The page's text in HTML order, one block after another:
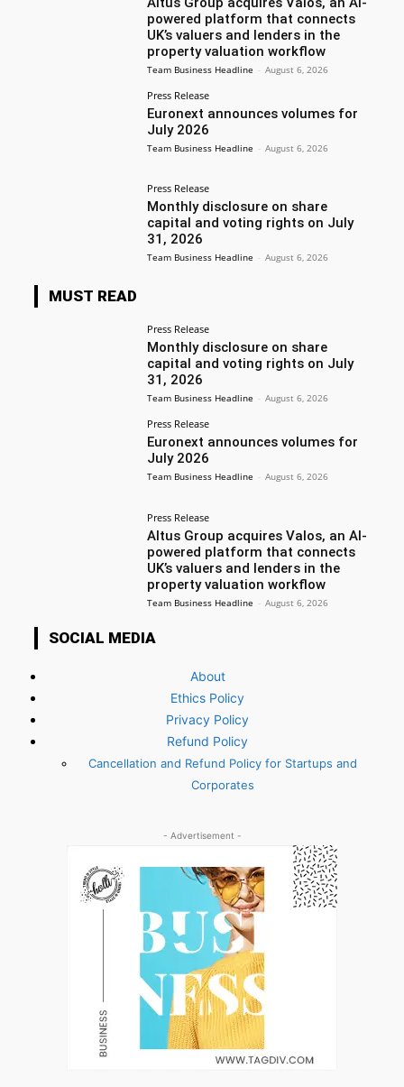
powered platform that connects
UK’s valuers and lenders in the
property valuation workflow
Team Business Headline - August 6, 2026
Press Release
Euronext announces volumes for
July 2026
Team Business Headline - August 6, 2026
Press Release
Monthly disclosure on share
capital and voting rights on July
31, 2026
Team Business Headline - August 6, 2026
MUST READ
Press Release
Monthly disclosure on share
capital and voting rights on July
31, 2026
Team Business Headline - August 6, 2026
Press Release
Euronext announces volumes for
July 2026
Team Business Headline - August 6, 2026
Press Release
Altus Group acquires Valos, an AI-
powered platform that connects
UK’s valuers and lenders in the
property valuation workflow
Team Business Headline - August 6, 2026
SOCIAL MEDIA
About
Ethics Policy
Privacy Policy
Refund Policy
Cancellation and Refund Policy for Startups and
Corporates
- Advertisement -